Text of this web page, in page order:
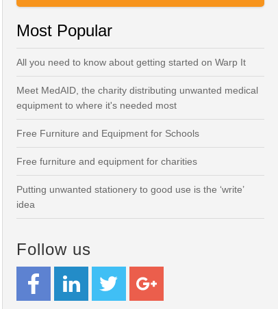
Most Popular
All you need to know about getting started on Warp It
Meet MedAID, the charity distributing unwanted medical
equipment to where it's needed most
Free Furniture and Equipment for Schools
Free furniture and equipment for charities
Putting unwanted stationery to good use is the ‘write’
idea
Follow us